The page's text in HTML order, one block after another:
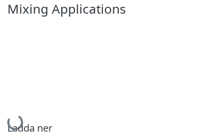
Mixing Applications
Hämtar...
Ladda ner